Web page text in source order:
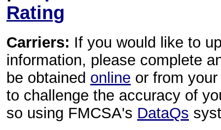
Rating
Carriers: If you would like to
information, please complete
be obtained online or from
to challenge the accuracy of
so using FMCSA's DataQs